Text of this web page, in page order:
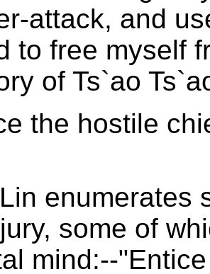
attack, and
to free myself
of Ts`ao
the hostile
enumerates
some of
mind:--